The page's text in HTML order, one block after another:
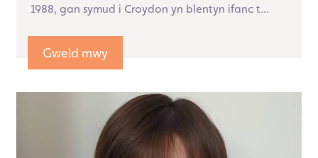
1988, gan symud i Croydon yn blentyn ifanc t...
Gweld mwy